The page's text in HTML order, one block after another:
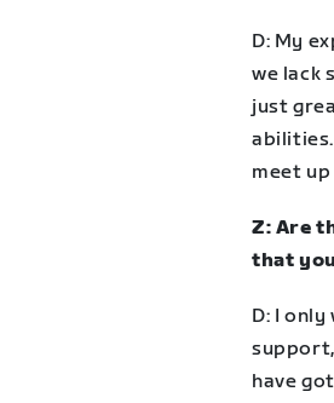
D: My
we lack
just
meet
Z: Are
that
D: I
have